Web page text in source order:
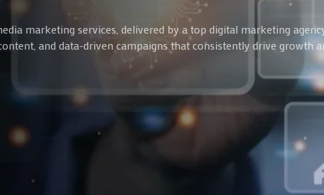
marketing services, delivered by a top digital marketing
and data-driven campaigns that consistently drive growth